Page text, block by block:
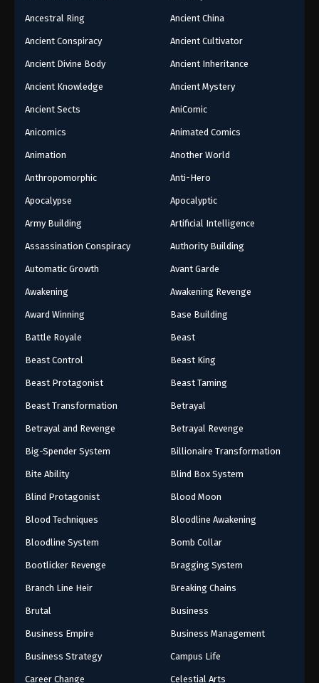
Ancestral Ring Ancient China
Ancient Conspiracy Ancient Cultivator
Ancient Divine Body Ancient Inheritance
Ancient Knowledge Ancient Mystery
Ancient Sects AniComic
Anicomics Animated Comics
Animation Another World
Anthropomorphic Anti-Hero
Apocalypse Apocalyptic
Army Building Artificial Intelligence
Assassination Conspiracy Authority Building
Automatic Growth Avant Garde
Awakening Awakening Revenge
Award Winning Base Building
Battle Royale Beast
Beast Control Beast King
Beast Protagonist Beast Taming
Beast Transformation Betrayal
Betrayal and Revenge Betrayal Revenge
Big-Spender System Billionaire Transformation
Bite Ability Blind Box System
Blind Protagonist Blood Moon
Blood Techniques Bloodline Awakening
Bloodline System Bomb Collar
Bootlicker Revenge Bragging System
Branch Line Heir Breaking Chains
Brutal Business
Business Empire Business Management
Business Strategy Campus Life
Career Change Celestial Arts